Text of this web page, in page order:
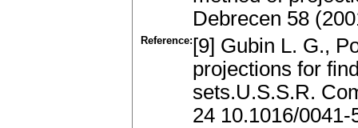
Debrecen 58
Reference: [9] Gubin L. G.,
projections for
sets.U.S.S.R.
24 10.1016/